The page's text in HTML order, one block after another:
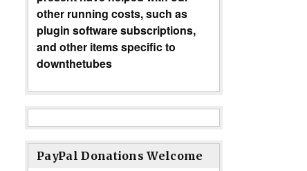
other running costs, such as
plugin software subscriptions,
and other items specific to
downthetubes
PayPal Donations Welcome